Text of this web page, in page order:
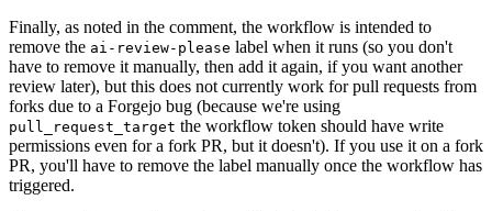
Finally, as noted in the comment, the workflow is intended to
remove the ai-review-please label when it runs (so you don't
have to remove it manually, then add it again, if you want another
review later), but this does not currently work for pull requests from
forks due to a Forgejo bug (because we're using
pull_request_target the workflow token should have write
permissions even for a fork PR, but it doesn't). If you use it on a fork
PR, you'll have to remove the label manually once the workflow has
triggered.